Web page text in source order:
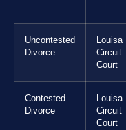
Uncontested
Divorce
Louisa
Circuit
Court
Contested
Divorce
Louisa
Circuit
Court